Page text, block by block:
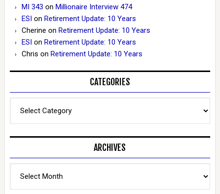
MI 343 on Millionaire Interview 474
ESIon Retirement Update: 10 Years
Cherine on Retirement Update: 10 Years
ESIon Retirement Update: 10 Years
Chris on Retirement Update: 10 Years
CATEGORIES
ARCHIVES